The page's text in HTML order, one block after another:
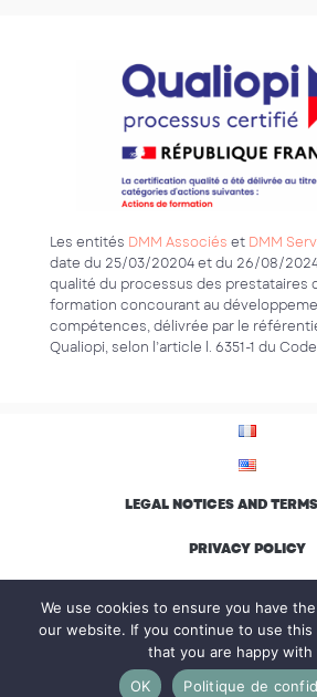
Les entités DMM Associés et DMM
date du 25/03/20204 et du 26/08/
qualité du processus des prestataires
formation concourant au
compétences, délivrée par le
Qualiopi, selon l’article l. 6351-1 du
LEGAL NOTICES AND
PRIVACY POLICY
© Groupe DMM, all rights
We use cookies to ensure you have
our website. If you continue to use this
that you are happy with
OK
Politique de